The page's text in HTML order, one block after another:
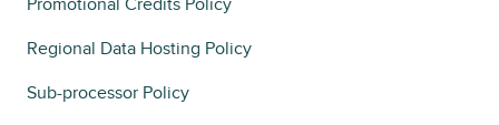
Promotional Credits Policy
Regional Data Hosting Policy
Sub-processor Policy